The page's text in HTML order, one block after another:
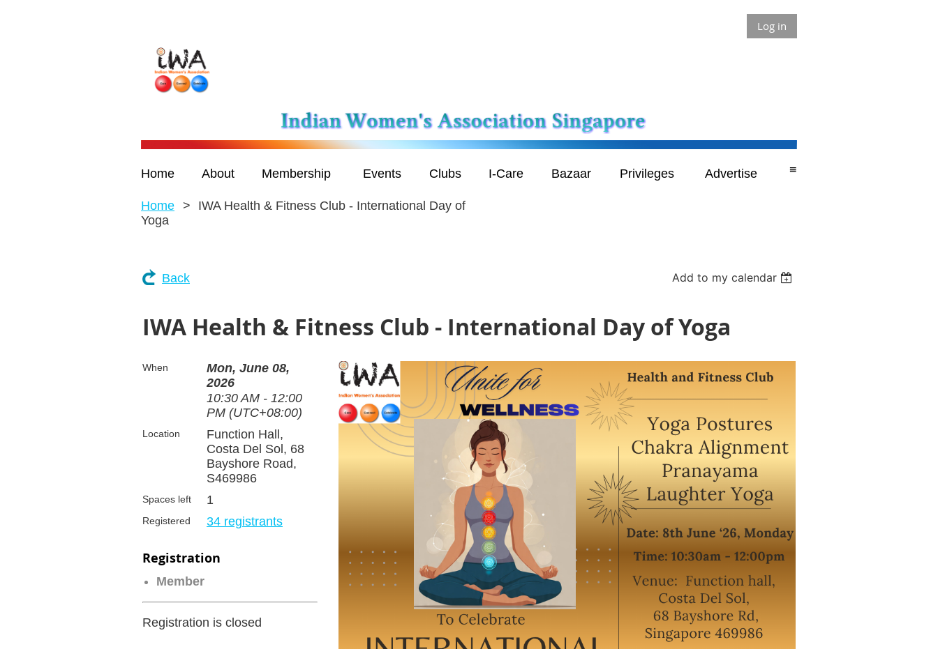
Log in
Home About Membership Events Clubs I-Care Bazaar Privileges Advertise ≡
Home
IWA Health & Fitness Club - International Day of
Yoga
Back Add to my calendar
IWA Health & Fitness Club - International Day of Yoga
When
Mon, June 08,
2026
10:30 AM - 12:00
PM (UTC+08:00)
Location
Function Hall,
Costa Del Sol, 68
Bayshore Road,
S469986
Spaces left 1
Registered 34 registrants
Registration
Member
Registration is closed